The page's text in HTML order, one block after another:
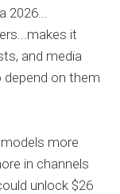
it
and media
depend on them
more
in channels
unlock $26